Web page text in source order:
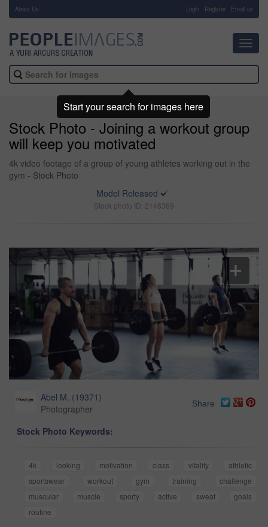
About Us Login Register Email us
Stock Photo - Joining a workout group
will keep you motivated
4k video footage of a group of young athletes working out in the
gym - Stock Photo
Model Released
Stock photo ID: 2146369
Abel M. (19371 )
Photographer
Share
Stock Photo Keywords:
4k looking motivation class vitality
athletic
sportswear
workout gym training
challenge
muscular
muscle sporty active sweat
goals
routine
Start your search for images here